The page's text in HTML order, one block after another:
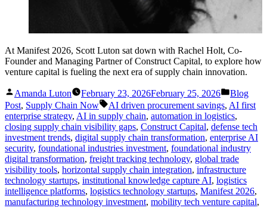
At Manifest 2026, Scott Luton sat down with Rachel Holt, Co-
Founder and Managing Partner of Construct Capital, to explore how
venture capital is fueling the next era of supply chain innovation.
Posted
by
Amanda Luton February 23, 2026February 25, 2026
Posted
in
Blog
Post, Supply Chain Now Tags:
AI driven procurement savings, AI first
enterprise strategy, AI in supply chain, automation in logistics,
closing supply chain visibility gaps, Construct Capital, defense tech
investment trends, digital supply chain transformation, enterprise AI
security, foundational industries investment, foundational industry
digital transformation, freight tracking technology, global trade
visibility tools, horizontal supply chain integration, infrastructure
technology startups, institutional knowledge capture AI, logistics
intelligence platforms, logistics technology startups, Manifest 2026,
manufacturing technology investment, mobility tech venture capital,